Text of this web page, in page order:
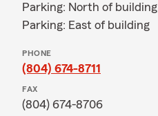
Parking: North of building
Parking: East of building
PHONE
(804) 674-8711
FAX
(804) 674-8706